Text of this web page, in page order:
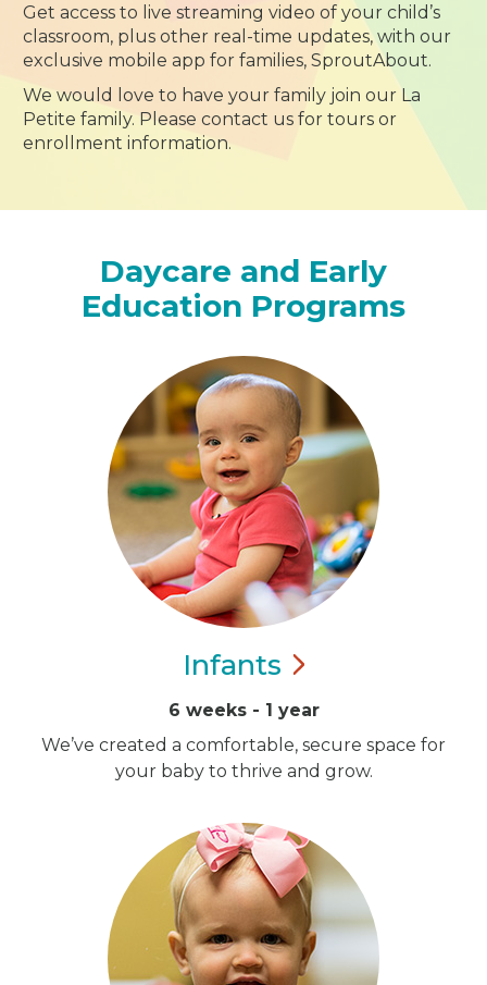
Get access to live streaming video of your child’s
classroom, plus other real-time updates, with our
exclusive mobile app for families, SproutAbout.
We would love to have your family join our La
Petite family. Please contact us for tours or
enrollment information.
Daycare and Early
Education Programs
Infants
6 weeks - 1 year
We’ve created a comfortable, secure space for
your baby to thrive and grow.